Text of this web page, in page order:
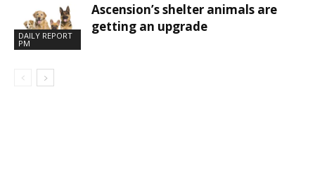
DAILY REPORT
PM
Ascension’s shelter animals are
getting an upgrade